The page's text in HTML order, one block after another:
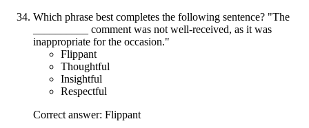
Which phrase best completes the following sentence? "The
__________ comment was not well-received, as it was
inappropriate for the occasion."
Flippant
Thoughtful
Insightful
Respectful
Correct answer: Flippant